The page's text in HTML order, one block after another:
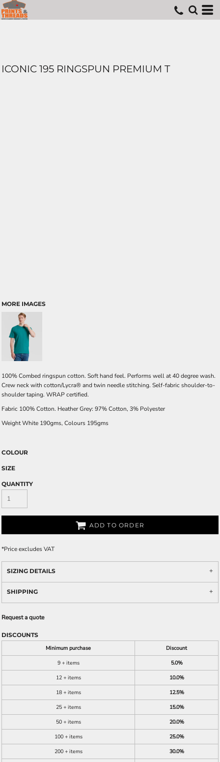
ICONIC 195 RINGSPUN PREMIUM T
MORE IMAGES
100% Combed ringspun cotton. Soft hand feel. Performs well at 40 degree wash.
Crew neck with cotton/Lycra® and twin needle stitching. Self-fabric shoulder-to-
shoulder taping. WRAP certified.
Fabric 100% Cotton. Heather Grey: 97% Cotton, 3% Polyester
Weight White 190gms, Colours 195gms
COLOUR
SIZE
QUANTITY
ADD TO ORDER
*Price excludes VAT
SIZING DETAILS
SHIPPING
Request a quote
DISCOUNTS
Minimum purchase
Discount
9 + items
5.0%
12 + items
10.0%
18 + items
12.5%
25 + items
15.0%
50 + items
20.0%
100 + items
25.0%
200 + items
30.0%